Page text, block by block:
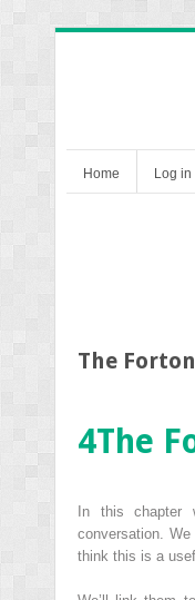
Home Log in
The
4The
In this chapter
conversation.
think this is a